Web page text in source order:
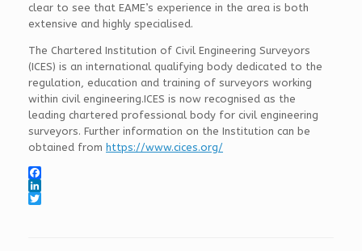
clear to see that EAME’s experience in the area is both
extensive and highly specialised.
The Chartered Institution of Civil Engineering Surveyors
(ICES) is an international qualifying body dedicated to the
regulation, education and training of surveyors working
within civil engineering.ICES is now recognised as the
leading chartered professional body for civil engineering
surveyors. Further information on the Institution can be
obtained from https://www.cices.org/
F
a
L